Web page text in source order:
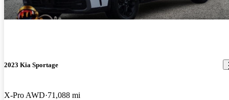
2023 Kia Sportage
X-Pro AWD 71,088 mi